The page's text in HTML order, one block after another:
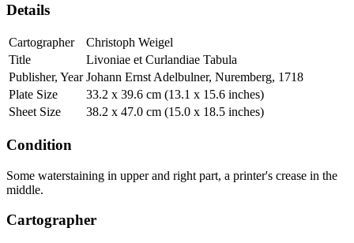
Details
Cartographer
Christoph Weigel
Title
Livoniae et Curlandiae Tabula
Publisher, Year Johann Ernst Adelbulner, Nuremberg, 1718
Plate Size
33.2 x 39.6 cm (13.1 x 15.6 inches)
Sheet Size
38.2 x 47.0 cm (15.0 x 18.5 inches)
Condition
Some waterstaining in upper and right part, a printer's crease in the
middle.
Cartographer